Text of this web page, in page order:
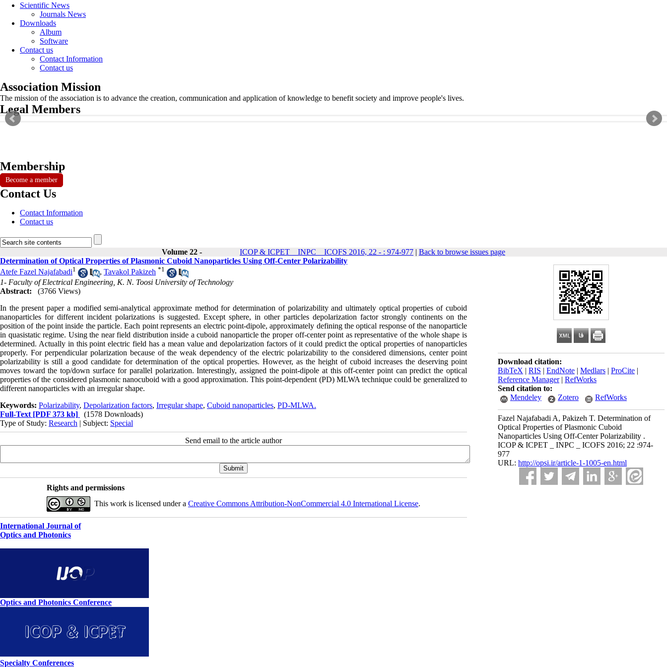
Scientific News
Journals News
Downloads
Album
Software
Contact us
Contact Information
Contact us
Association Mission
The mission of the association is to advance the creation, communication and application of knowledge to benefit society and improve people's lives.
Legal Members
Membership
Become a member
Contact Us
Contact Information
Contact us
Volume 22 - ICOP & ICPET _ INPC _ ICOFS 2016, 22 - : 974-977 | Back to browse issues page
Download citation:
BibTeX | RIS | EndNote | Medlars | ProCite |
Reference Manager| RefWorks
Send citation to:
Mendeley
Zotero RefWorks
Fazel Najafabadi A, Pakizeh T. Determination of
Optical Properties of Plasmonic Cuboid
Nanoparticles Using Off-Center Polarizability .
ICOP & ICPET _ INPC _ ICOFS 2016; 22 :974-
977
URL: http://opsi.ir/article-1-1005-en.html
Determination of Optical Properties of Plasmonic Cuboid Nanoparticles Using Off-Center Polarizability
Atefe Fazel Najafabadi1 , Tavakol Pakizeh *1
1- Faculty of Electrical Engineering, K. N. Toosi University of Technology
Abstract:
(3766 Views)
In the present paper a modified semi-analytical approximate method for determination of polarizability and ultimately optical properties of cuboid
nanoparticles for different incident polarizations is suggested. Except sphere, in other particles depolarization factor strongly continents on the
position of the point inside the particle. Each point represents an electric point-dipole, approximately defining the optical response of the nanoparticle
in quasistatic regime. Using the near field distribution inside a cuboid nanoparticle the proper off-center point as representative of the whole shape is
determined. Actually in this point electric field has a mean value and depolarization factors of it could predict the optical properties of nanoparticles
properly. For perpendicular polarization because of the weak dependency of the electric polarizability to the considered dimensions, center point
polarizability is still a good candidate for determination of the optical properties. However, as the height of cuboid increases the deserving point
moves toward the top/down surface for parallel polarization. Interestingly, assigned the point-dipole at this off-center point can predict the optical
properties of the considered plasmonic nanocuboid with a good approximation. This point-dependent (PD) MLWA technique could be generalized to
different nanoparticles with an irregular shape.
Keywords: Polarizability, Depolarization factors, Irregular shape, Cuboid nanoparticles, PD-MLWA.
Full-Text [PDF 373 kb]
(1578 Downloads)
Type of Study: Research | Subject: Special
Send email to the article author
Rights and permissions
This work is licensed under a Creative Commons Attribution-NonCommercial 4.0 International License.
International Journal of
Optics and Photonics
Optics and Photonics Conference
Specialty Conferences